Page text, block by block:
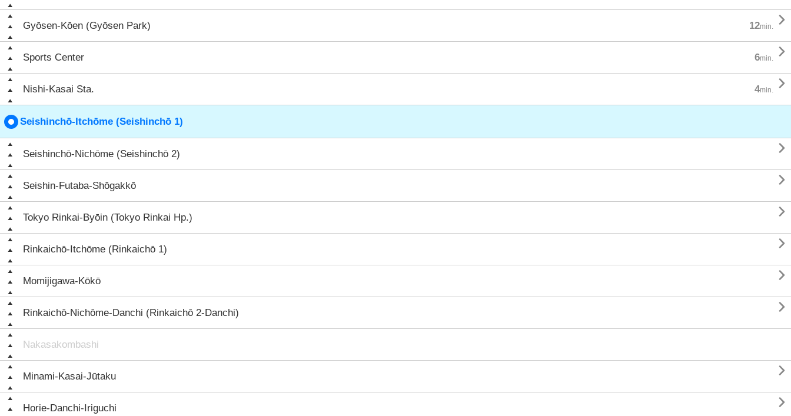
Gyōsen-Kōen (Gyōsen Park) 12min. 
Sports Center 6min. 
Nishi-Kasai Sta. 4min. 
Seishinchō-Itchōme (Seishinchō 1)
Seishinchō-Nichōme (Seishinchō 2) 
Seishin-Futaba-Shōgakkō 
Tokyo Rinkai-Byōin (Tokyo Rinkai Hp.) 
Rinkaichō-Itchōme (Rinkaichō 1) 
Momijigawa-Kōkō 
Rinkaichō-Nichōme-Danchi (Rinkaichō 2-Danchi) 
Nakasakombashi
Minami-Kasai-Jūtaku 
Horie-Danchi-Iriguchi 